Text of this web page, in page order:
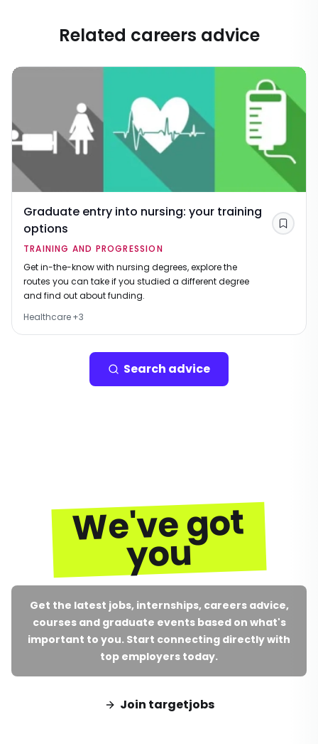
Related careers advice
Graduate entry into nursing: your training
options
TRAINING AND PROGRESSION
Get in-the-know with nursing degrees, explore the
routes you can take if you studied a different degree
and find out about funding.
Healthcare+3
Save
Search advice
We've got
you
Get the latest jobs, internships, careers advice,
courses and graduate events based on what's
important to you. Start connecting directly with
top employers today.
Join targetjobs